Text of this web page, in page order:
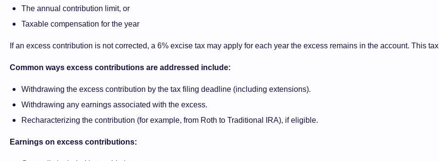
The annual contribution limit, or
Taxable compensation for the year
If an excess contribution is not corrected, a 6% excise tax may apply for each year the excess remains in the account. This
Common ways excess contributions are addressed include:
Withdrawing the excess contribution by the tax filing deadline (including extensions).
Withdrawing any earnings associated with the excess.
Recharacterizing the contribution (for example, from Roth to Traditional IRA), if eligible.
Earnings on excess contributions: